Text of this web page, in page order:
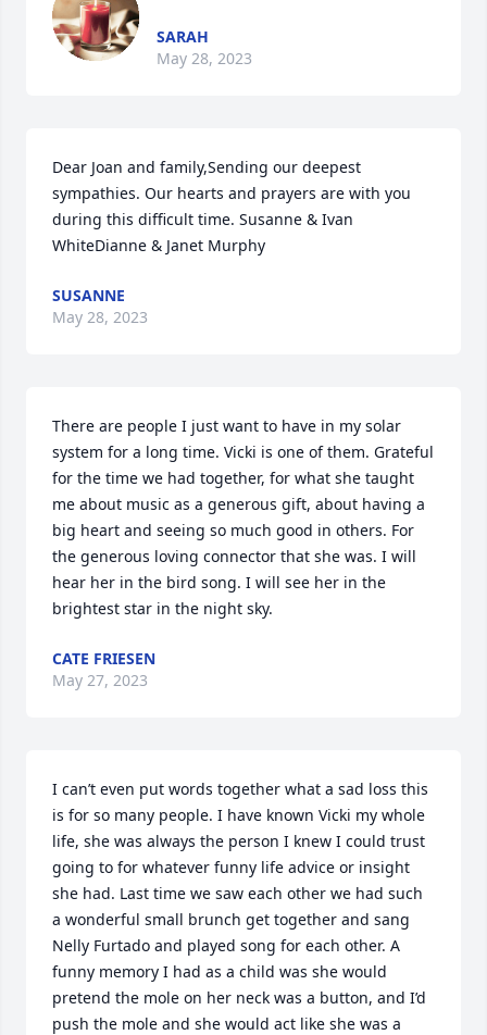
SARAH
May 28, 2023
Dear Joan and family,Sending our deepest
sympathies. Our hearts and prayers are with you
during this difficult time. Susanne & Ivan
WhiteDianne & Janet Murphy
SUSANNE
May 28, 2023
There are people I just want to have in my solar
system for a long time. Vicki is one of them. Grateful
for the time we had together, for what she taught
me about music as a generous gift, about having a
big heart and seeing so much good in others. For
the generous loving connector that she was. I will
hear her in the bird song. I will see her in the
brightest star in the night sky.
CATE FRIESEN
May 27, 2023
I can’t even put words together what a sad loss this
is for so many people. I have known Vicki my whole
life, she was always the person I knew I could trust
going to for whatever funny life advice or insight
she had. Last time we saw each other we had such
a wonderful small brunch get together and sang
Nelly Furtado and played song for each other. A
funny memory I had as a child was she would
pretend the mole on her neck was a button, and I’d
push the mole and she would act like she was a